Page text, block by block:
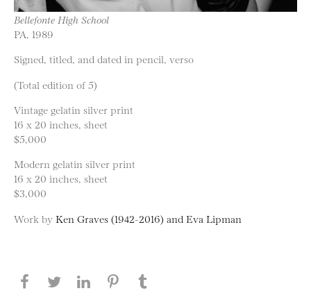
Bellefonte High School
PA, 1989
Signed, titled, and dated in pencil, verso
(Total edition of 5)
Vintage gelatin silver print
16 x 20 inches, sheet
$5,000
Modern gelatin silver print
16 x 20 inches, sheet
$3,000
Work by Ken Graves (1942-2016) and Eva Lipman
Share this page on Facebook
Share this page on Twitter
Share this page on LinkedIN
Share this page on Pinterest